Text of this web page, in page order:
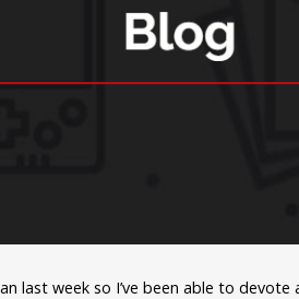
last week so I’ve been able to